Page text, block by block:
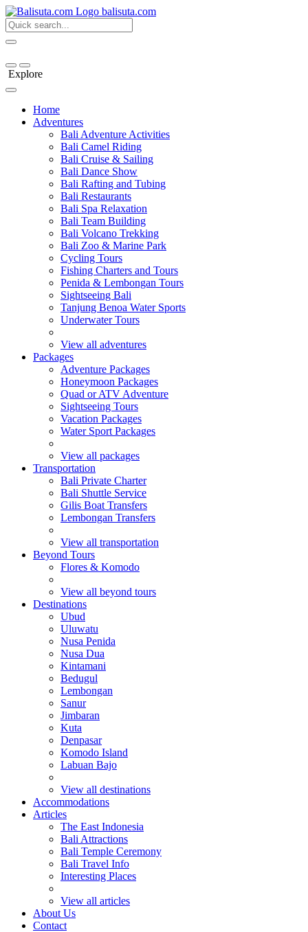
balisuta.com
Explore
Home
Adventures
Bali Adventure Activities
Bali Camel Riding
Bali Cruise & Sailing
Bali Dance Show
Bali Rafting and Tubing
Bali Restaurants
Bali Spa Relaxation
Bali Team Building
Bali Volcano Trekking
Bali Zoo & Marine Park
Cycling Tours
Fishing Charters and Tours
Penida & Lembongan Tours
Sightseeing Bali
Tanjung Benoa Water Sports
Underwater Tours
View all adventures
Packages
Adventure Packages
Honeymoon Packages
Quad or ATV Adventure
Sightseeing Tours
Vacation Packages
Water Sport Packages
View all packages
Transportation
Bali Private Charter
Bali Shuttle Service
Gilis Boat Transfers
Lembongan Transfers
View all transportation
Beyond Tours
Flores & Komodo
View all beyond tours
Destinations
Ubud
Uluwatu
Nusa Penida
Nusa Dua
Kintamani
Bedugul
Lembongan
Sanur
Jimbaran
Kuta
Denpasar
Komodo Island
Labuan Bajo
View all destinations
Accommodations
Articles
The East Indonesia
Bali Attractions
Bali Temple Ceremony
Bali Travel Info
Interesting Places
View all articles
About Us
Contact